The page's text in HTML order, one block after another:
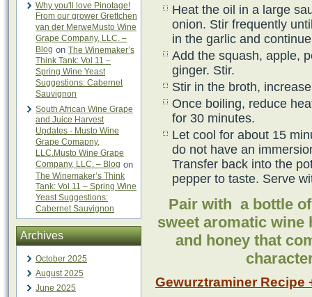
Why you'll love Pinotage!
From our grower Grettchen
van der MerweMusto Wine
Grape Company, LLC. –
Blog on The Winemaker’s
Think Tank: Vol 11 –
Spring Wine Yeast
Suggestions: Cabernet
Sauvignon
South African Wine Grape
and Juice Harvest
Updates - Musto Wine
Grape Comapny,
LLC.Musto Wine Grape
Company, LLC. – Blog on
The Winemaker’s Think
Tank: Vol 11 – Spring Wine
Yeast Suggestions:
Cabernet Sauvignon
Archives
October 2025
August 2025
June 2025
Heat the oil in a large
onion. Stir frequently
in the garlic and
Add the squash, apple,
ginger. Stir.
Stir in the broth,
Once boiling, reduce
for 30 minutes.
Let cool for about 15
do not have an
Transfer back into the
pepper to taste. Serve
Pair with a bottle
sweet aromatic wine
and honey that
Gewurztraminer Recipe